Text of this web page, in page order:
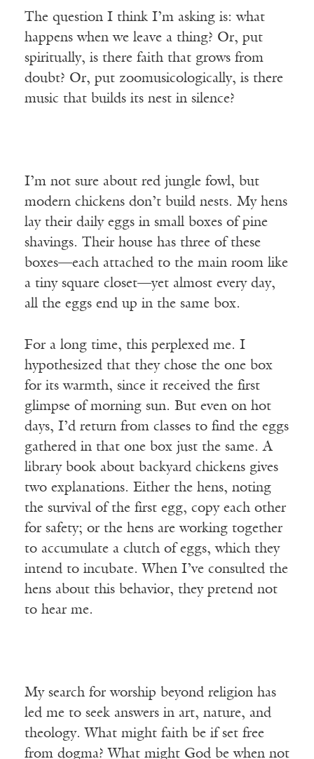
The question I think I’m asking is: what
happens when we leave a thing? Or, put
spiritually, is there faith that grows from
doubt? Or, put zoomusicologically, is there
music that builds its nest in silence?
I’m not sure about red jungle fowl, but
modern chickens don’t build nests. My hens
lay their daily eggs in small boxes of pine
shavings. Their house has three of these
boxes—each attached to the main room like
a tiny square closet—yet almost every day,
all the eggs end up in the same box.
For a long time, this perplexed me. I
hypothesized that they chose the one box
for its warmth, since it received the first
glimpse of morning sun. But even on hot
days, I’d return from classes to find the eggs
gathered in that one box just the same. A
library book about backyard chickens gives
two explanations. Either the hens, noting
the survival of the first egg, copy each other
for safety; or the hens are working together
to accumulate a clutch of eggs, which they
intend to incubate. When I’ve consulted the
hens about this behavior, they pretend not
to hear me.
My search for worship beyond religion has
led me to seek answers in art, nature, and
theology. What might faith be if set free
from dogma? What might God be when not